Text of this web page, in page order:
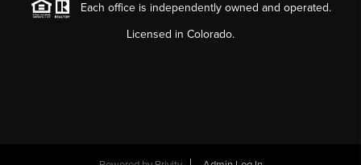
Each office is independently owned and operated.
Licensed in Colorado.